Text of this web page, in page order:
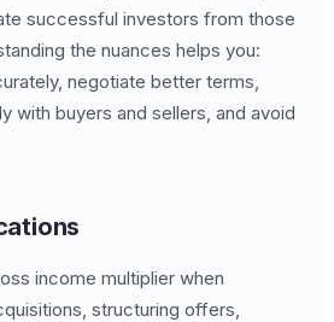
successful investors from those
the nuances helps you:
negotiate better terms,
with buyers and sellers, and avoid
income multiplier when
structuring offers,